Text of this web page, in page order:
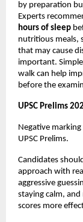
by preparation
Experts
hours of sleep
nutritious meals,
that may cause
important.
walk can help
before the
UPSC Prelims
Negative marking
UPSC Prelims.
Candidates
approach with
aggressive
staying calm,
scores more